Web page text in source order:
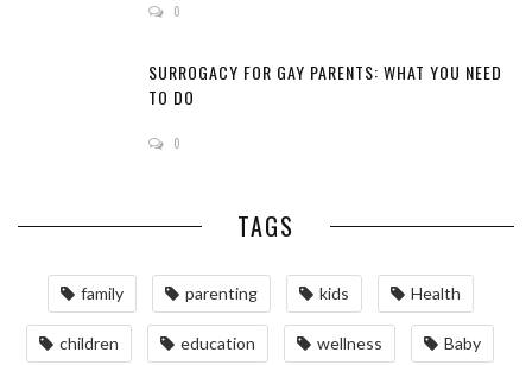
0
SURROGACY FOR GAY PARENTS: WHAT YOU NEED
TO DO
0
TAGS
family parenting kids Health
children education wellness Baby